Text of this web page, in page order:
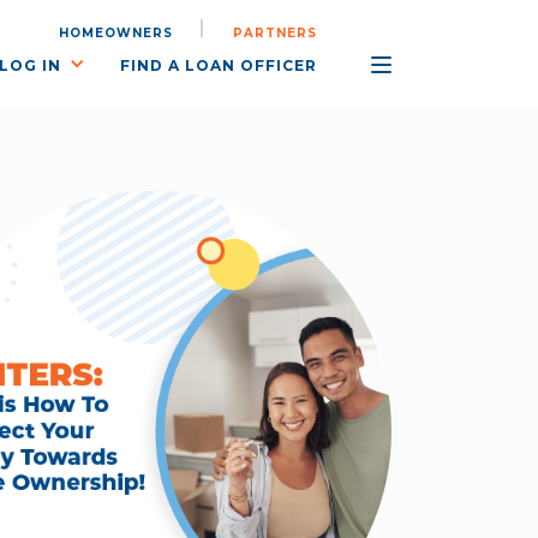
HOMEOWNERS PARTNERS
LOG IN FIND A LOAN OFFICER